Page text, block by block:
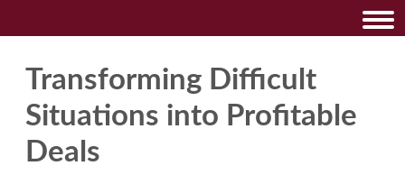
Transforming Difficult
Situations into Profitable
Deals